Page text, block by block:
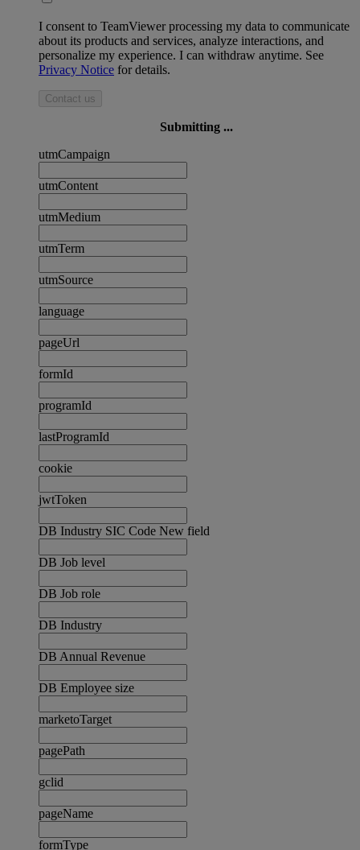
I consent to TeamViewer processing my data to communicate
about its products and services, analyze interactions, and
personalize my experience. I can withdraw anytime. See
Privacy Notice for details.
Contact us
Submitting ...
utmCampaign
utmContent
utmMedium
utmTerm
utmSource
language
pageUrl
formId
programId
lastProgramId
cookie
jwtToken
DB Industry SIC Code New field
DB Job level
DB Job role
DB Industry
DB Annual Revenue
DB Employee size
marketoTarget
pagePath
gclid
pageName
formType